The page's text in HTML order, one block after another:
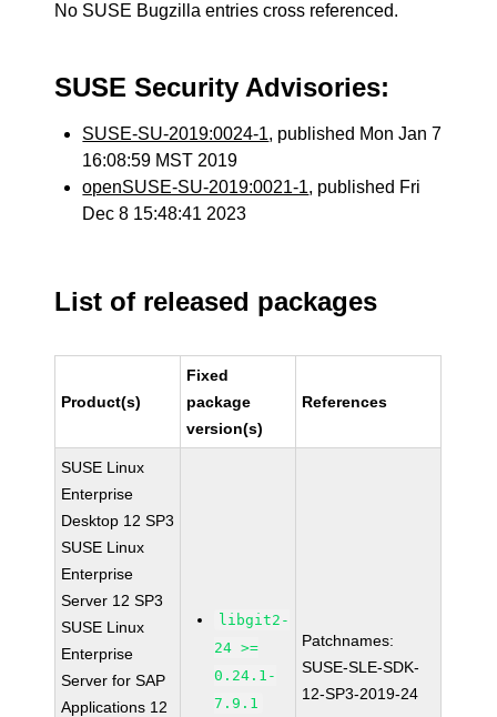
No SUSE Bugzilla entries cross referenced.
SUSE Security Advisories:
SUSE-SU-2019:0024-1, published Mon Jan 7
16:08:59 MST 2019
openSUSE-SU-2019:0021-1, published Fri
Dec 8 15:48:41 2023
List of released packages
Product(s)
Fixed
package
version(s)
References
SUSE Linux
Enterprise
Desktop 12 SP3
SUSE Linux
Enterprise
Server 12 SP3
SUSE Linux
Enterprise
Server for SAP
Applications 12
libgit2-
24 >=
0.24.1-
7.9.1
Patchnames:
SUSE-SLE-SDK-
12-SP3-2019-24